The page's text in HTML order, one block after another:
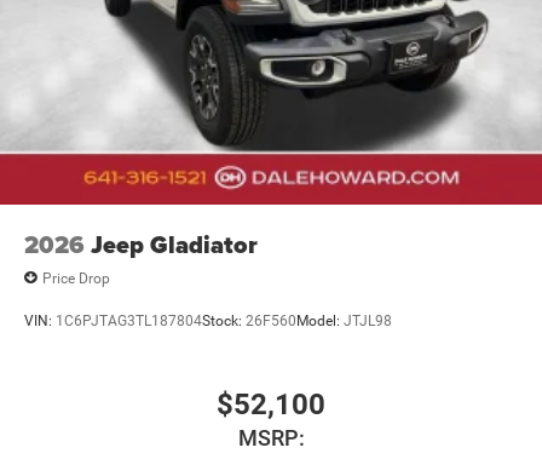
2026 Jeep Gladiator
Price Drop
VIN: 1C6PJTAG3TL187804Stock: 26F560Model: JTJL98
$52,100
MSRP: